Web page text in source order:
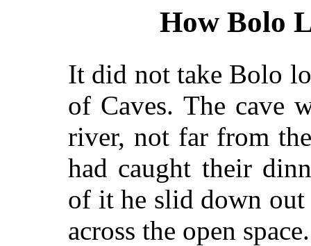
How Bolo
It did not take Bolo
of Caves. The cave
river, not far from
had caught their
of it he slid down
across the open space.